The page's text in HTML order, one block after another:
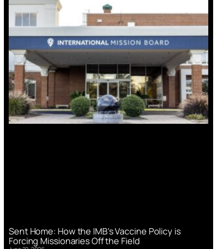
Sent Home: How the IMB’s Vaccine Policy is
Forcing Missionaries Off the Field